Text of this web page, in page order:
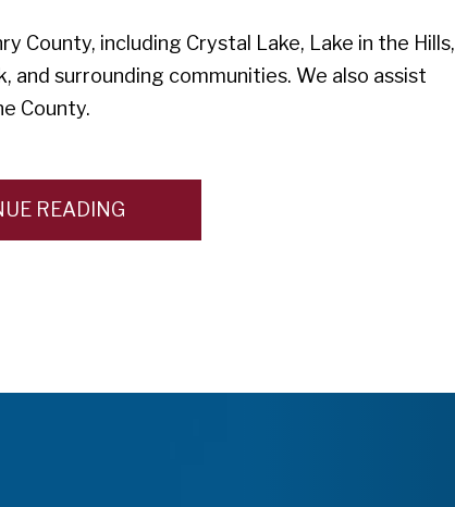
County, including Crystal Lake, Lake in the Hills,
and surrounding communities. We also assist
County.
READING